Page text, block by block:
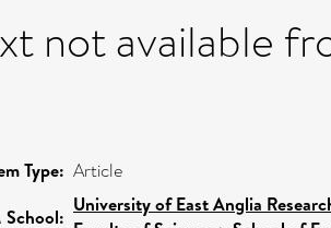
not available
Type: Article
School:
University of East Anglia